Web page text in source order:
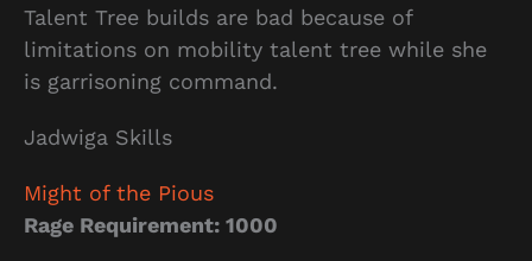
Talent Tree builds are bad because of
limitations on mobility talent tree while she
is garrisoning command.
Jadwiga Skills
Might of the Pious
Rage Requirement: 1000